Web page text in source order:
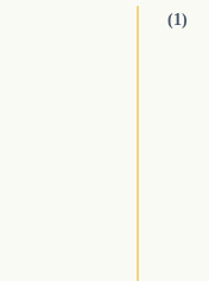
(1)